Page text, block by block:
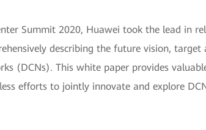
Summit 2020, Huawei took the lead in
describing the future vision,
(DCNs). This white paper provides
efforts to jointly innovate and explore